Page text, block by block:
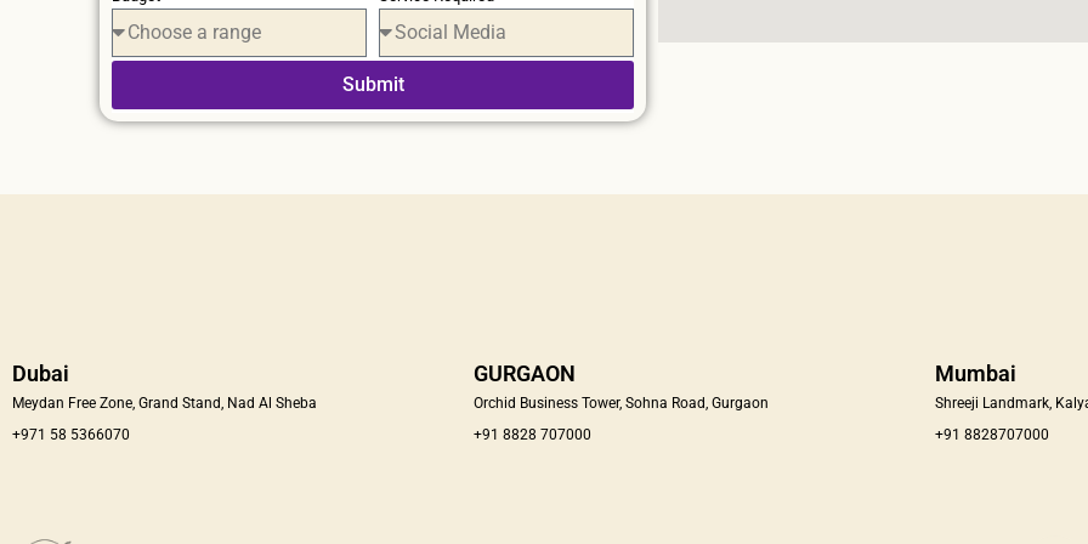
Submit
Dubai
Meydan Free Zone, Grand Stand, Nad Al Sheba
+971 58 5366070
GURGAON
Orchid Business Tower, Sohna Road, Gurgaon
+91 8828 707000
Mumbai
Shreeji Landmark,
+91 8828707000